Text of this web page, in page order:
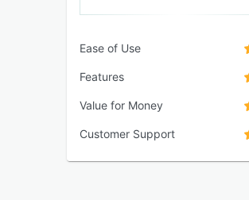
Ease of Use
Features
Value for Money
Customer Support